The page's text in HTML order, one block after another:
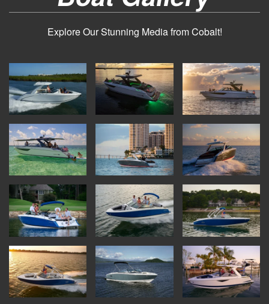
Explore Our Stunning Media from Cobalt!